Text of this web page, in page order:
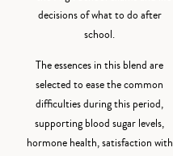
decisions of what to do after
school.
The essences in this blend are
selected to ease the common
difficulties during this period,
supporting blood sugar levels,
hormone health, satisfaction with